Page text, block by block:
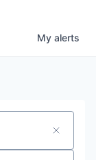
My alerts